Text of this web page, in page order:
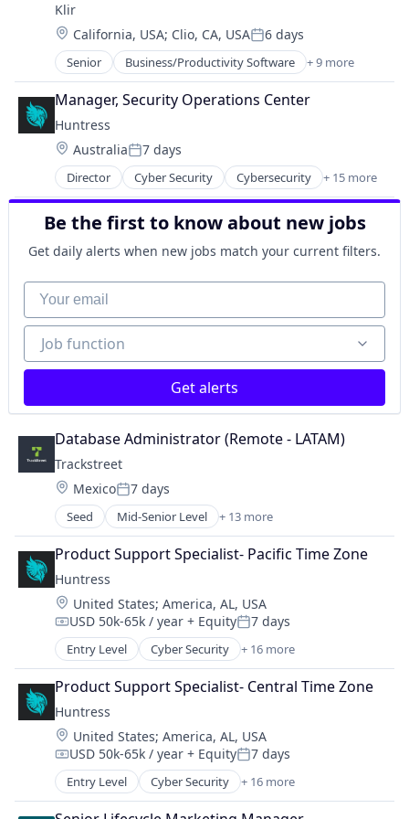
Platform
Productivity Tools
Science and Engineering
Software
Technology
Natural Resources
Regulatory Compliance
Software
Software Development
Water
Klir
Location:
California, USA; Clio, CA, USAPosted:
6 days
Senior Business/Productivity Software + 9 more
Data & Analytics
Data Management
Enterprise Resource Planning (ERP)
Enterprise Software
Natural Resources
Regulatory Compliance
Software
Software Development
Water
Manager, Security Operations Center
Huntress
Location:
AustraliaPosted:
7 days
Director Cyber Security Cybersecurity + 15 more
Endpoint Protection
Incident Response
Information Technology and Services
IT Consulting and Outsourcing
IT Security
IT Services and IT Consulting
Malware Analysis
Managed Services
Media and Information Services (B2B)
Network Management Software
Privacy and Security
Software
Technology
Be the first to know about new jobs
Get daily alerts when new jobs match your current filters.
Your email
Job function
Job function
Get alerts
Database Administrator (Remote - LATAM)
Trackstreet
Location:
MexicoPosted:
7 days
Seed Mid-Senior Level + 13 more
Anti-Counterfeiting
Business And Industrial
Business/Productivity Software
Enterprise Software
Financial Services
Information Services
Information Technology and Services
IT Services and IT Consulting
Lending
Media and Information Services (B2B)
Platform
Sales Optimization
Technology
Product Support Specialist- Pacific Time Zone
Huntress
Location:
United States; America, AL, USA
Compensation:
USD 50k-65k / year + EquityPosted:
7 days
Entry Level Cyber Security + 16 more
Cybersecurity
Endpoint Protection
Incident Response
Information Technology and Services
IT Consulting and Outsourcing
IT Security
IT Services and IT Consulting
Malware Analysis
Product Support Specialist- Central Time Zone
Huntress
Location:
United States; America, AL, USA
Compensation:
USD 50k-65k / year + EquityPosted:
7 days
Entry Level Cyber Security + 16 more
Cybersecurity
Endpoint Protection